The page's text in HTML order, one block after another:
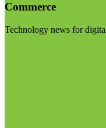
Commerce
Technology news for